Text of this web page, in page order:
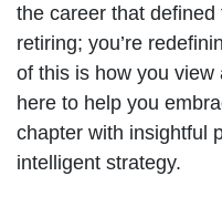
the career that defined
retiring; you’re
of this is how you view
here to help you
chapter with insightful
intelligent strategy.